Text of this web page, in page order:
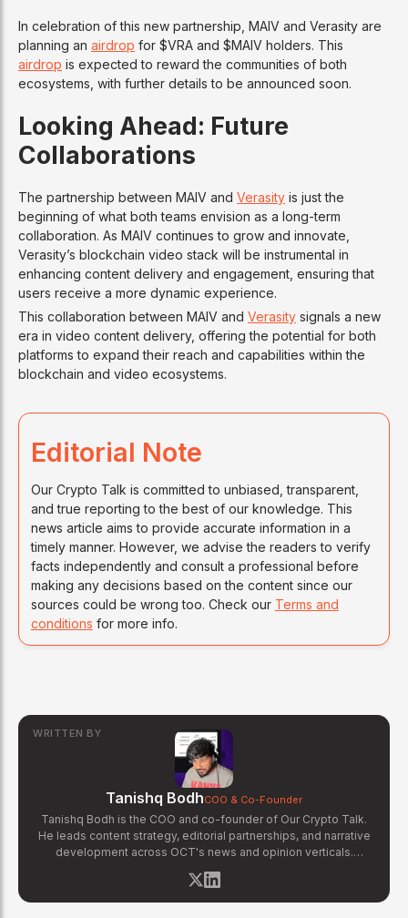
In celebration of this new partnership, MAIV and Verasity are
planning an airdrop for $VRA and $MAIV holders. This
airdrop is expected to reward the communities of both
ecosystems, with further details to be announced soon.
Looking Ahead: Future
Collaborations
The partnership between MAIV and Verasity is just the
beginning of what both teams envision as a long-term
collaboration. As MAIV continues to grow and innovate,
Verasity’s blockchain video stack will be instrumental in
enhancing content delivery and engagement, ensuring that
users receive a more dynamic experience.
This collaboration between MAIV and Verasity signals a new
era in video content delivery, offering the potential for both
platforms to expand their reach and capabilities within the
blockchain and video ecosystems.
Editorial Note
Our Crypto Talk is committed to unbiased, transparent,
and true reporting to the best of our knowledge. This
news article aims to provide accurate information in a
timely manner. However, we advise the readers to verify
facts independently and consult a professional before
making any decisions based on the content since our
sources could be wrong too. Check our Terms and
conditions for more info.
WRITTEN BY
Tanishq BodhCOO & Co-Founder
Tanishq Bodh is the COO and co-founder of Our Crypto Talk.
He leads content strategy, editorial partnerships, and narrative
development across OCT's news and opinion verticals.
Tanishq has covered hundreds of breaking crypto stories —
from major exchange hacks and regulatory crackdowns to
token launches and protocol upgrades. He specializes in